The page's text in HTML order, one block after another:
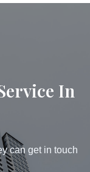
In
can get in touch